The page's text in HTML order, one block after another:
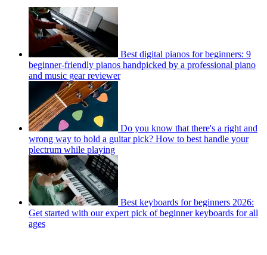
Best digital pianos for beginners: 9
beginner-friendly pianos handpicked by a professional piano
and music gear reviewer
Do you know that there's a right and
wrong way to hold a guitar pick? How to best handle your
plectrum while playing
Best keyboards for beginners 2026:
Get started with our expert pick of beginner keyboards for all
ages